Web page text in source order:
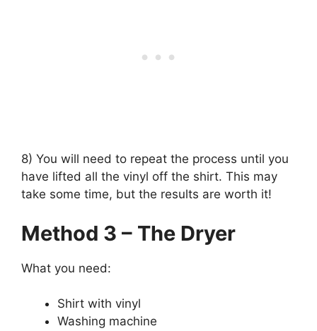
8) You will need to repeat the process until you
have lifted all the vinyl off the shirt. This may
take some time, but the results are worth it!
Method 3 – The Dryer
What you need:
Shirt with vinyl
Washing machine